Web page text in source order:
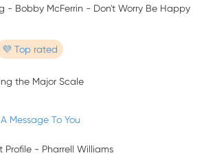
- Bobby McFerrin - Don't Worry Be Happy
💜 Top rated
the Major Scale
Message To You
Profile - Pharrell Williams